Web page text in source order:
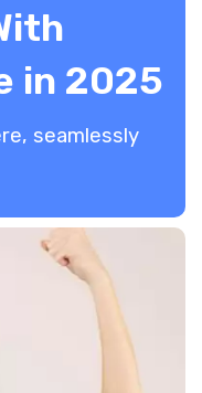
in 2025
seamlessly